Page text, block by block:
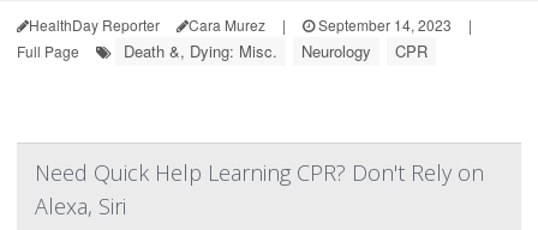
HealthDay Reporter Cara Murez | September 14, 2023
|
Full Page
Death &, Dying: Misc. Neurology CPR
Need Quick Help Learning CPR? Don't Rely on
Alexa, Siri